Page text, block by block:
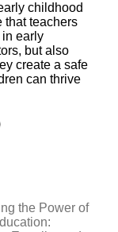
childhood
that teachers
in early
but also
create a safe
can thrive
the Power of